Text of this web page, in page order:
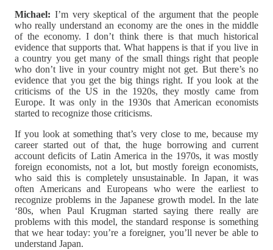
Michael: I’m very skeptical of the argument that the people
who really understand an economy are the ones in the middle
of the economy. I don’t think there is that much historical
evidence that supports that. What happens is that if you live in
a country you get many of the small things right that people
who don’t live in your country might not get. But there’s no
evidence that you get the big things right. If you look at the
criticisms of the US in the 1920s, they mostly came from
Europe. It was only in the 1930s that American economists
started to recognize those criticisms.
If you look at something that’s very close to me, because my
career started out of that, the huge borrowing and current
account deficits of Latin America in the 1970s, it was mostly
foreign economists, not a lot, but mostly foreign economists,
who said this is completely unsustainable. In Japan, it was
often Americans and Europeans who were the earliest to
recognize problems in the Japanese growth model. In the late
‘80s, when Paul Krugman started saying there really are
problems with this model, the standard response is something
that we hear today: you’re a foreigner, you’ll never be able to
understand Japan.